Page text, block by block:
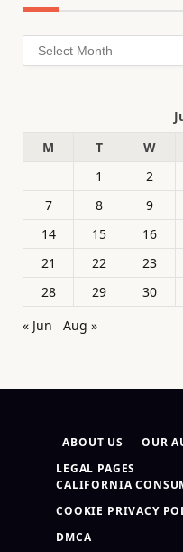
Archives
M
T W
1
2
7
8 9
14
15 16
21
22 23
28
29 30
« Jun
Aug »
ABOUT US OUR
LEGAL PAGES
CALIFORNIA
COOKIE PRIVACY
DMCA